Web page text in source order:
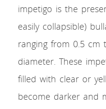
impetigo is the
easily collapsible)
ranging from 0.5 cm
diameter. These
filled with clear or
become darker and